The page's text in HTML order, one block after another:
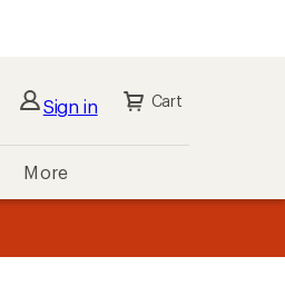
Sign in Cart
More